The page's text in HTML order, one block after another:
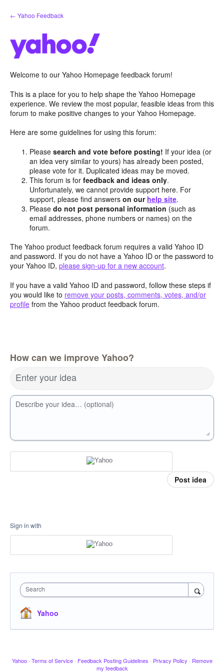
Skip
to
← Yahoo Feedback
Welcome to our Yahoo Homepage feedback forum!
This is a place for you to help shape the Yahoo Homepage
experience. We review the most popular, feasible ideas from this
forum to make positive changes to your Yahoo Homepage.
Here are some guidelines for using this forum:
Pleasesearch and vote before posting! If your idea (or
an idea very similar to yours) has already been posted,
please vote for it. Duplicated ideas may be moved.
This forum is forfeedback and ideas only.
Unfortunately, we cannot provide support here. For
support, please find answerson our help site.
Pleasedo not post personal information (such as
email addresses, phone numbers or names) on the
forum.
The Yahoo product feedback forum requires a valid Yahoo ID
and password. If you do not have a Yahoo ID or the password to
your Yahoo ID, please sign-up for a new account.
If you have a valid Yahoo ID and password, follow these steps if
you would like to remove your posts, comments, votes, and/or
profile from the Yahoo product feedback forum.
How can we improve Yahoo?
Enter your idea
Describe your idea… (optional)
Post idea
Sign in with
Search
Yahoo
Yahoo · Terms of Service · Feedback Posting Guidelines · Privacy Policy · Remove
my feedback